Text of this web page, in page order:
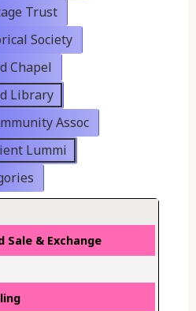
Trust
Society
Chapel
Library
Assoc
Lummi
Sale & Exchange